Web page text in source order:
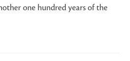
one hundred years of the